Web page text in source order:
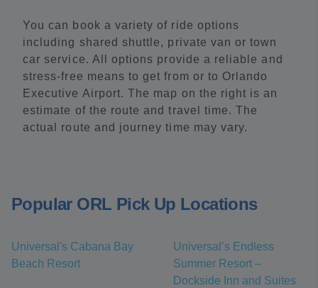
You can book a variety of ride options
including shared shuttle, private van or town
car service. All options provide a reliable and
stress-free means to get from or to Orlando
Executive Airport. The map on the right is an
estimate of the route and travel time. The
actual route and journey time may vary.
Popular ORL Pick Up Locations
Universal's Cabana Bay
Beach Resort
Universal’s Endless
Summer Resort –
Dockside Inn and Suites